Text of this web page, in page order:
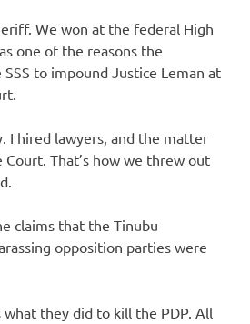
We won at the federal High
one of the reasons the
to impound Justice Leman at
I hired lawyers, and the matter
That’s how we threw out
claims that the Tinubu
opposition parties were
what they did to kill the PDP. All